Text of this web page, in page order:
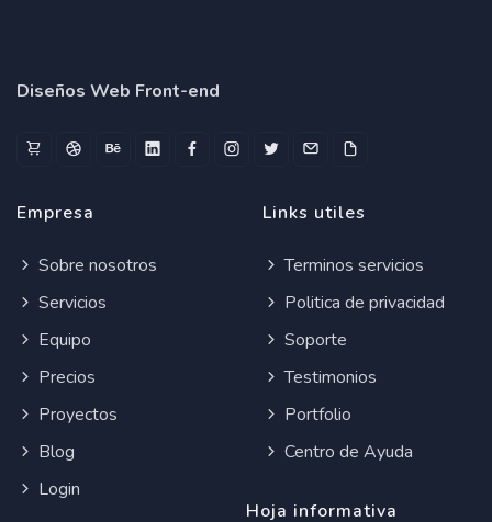
Diseños Web Front-end
Empresa
Sobre nosotros
Servicios
Equipo
Precios
Proyectos
Blog
Login
Links utiles
Terminos servicios
Politica de privacidad
Soporte
Testimonios
Portfolio
Centro de Ayuda
Hoja informativa